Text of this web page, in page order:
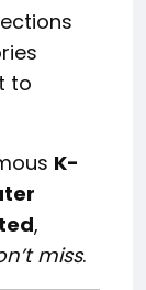
to
K-
,
miss.